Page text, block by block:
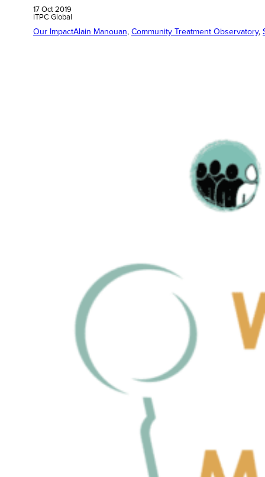
17 Oct 2019
ITPC Global
Our ImpactAlain Manouan, Community Treatment Observatory,